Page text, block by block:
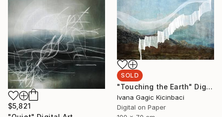
$5,821
SOLD
"Touching the Earth" Digital Art
Ivana Gagic Kicinbaci
Digital on Paper